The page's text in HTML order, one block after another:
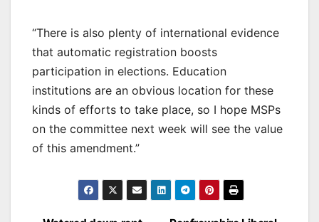
“There is also plenty of international evidence
that automatic registration boosts
participation in elections. Education
institutions are an obvious location for these
kinds of efforts to take place, so I hope MSPs
on the committee next week will see the value
of this amendment.”